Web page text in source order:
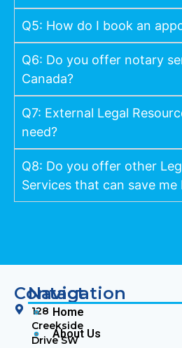
Q5: How do I book an
Q6: Do you offer notary
Canada?
Q7: External Legal
need?
Q8: Do you offer other
Services that can save me
Contact
128
Creekside
Drive SW
Navigation
Home
About Us